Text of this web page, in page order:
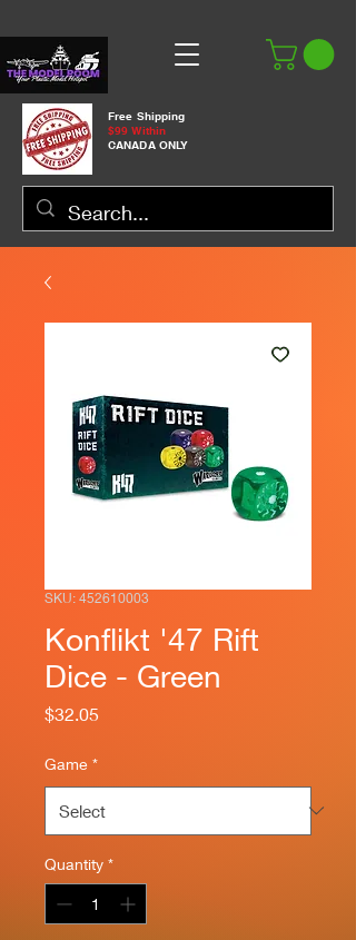
Free Shipping
$99 Within
CANADA ONLY
SKU: 452610003
Konflikt '47 Rift
Dice - Green
$32.05
Game *
Quantity *